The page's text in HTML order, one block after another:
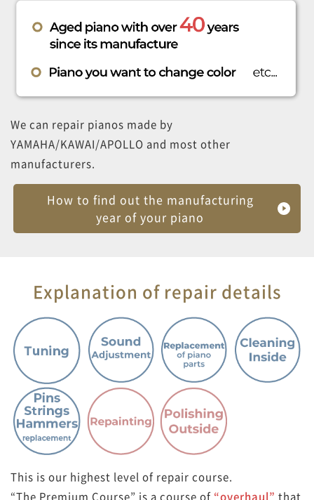
We can repair pianos made by
YAMAHA/KAWAI/APOLLO and most other
manufacturers.
How to find out the manufacturing
year of your piano
Explanation of repair details
This is our highest level of repair course.
“The Premium Course” is a course of “overhaul” that